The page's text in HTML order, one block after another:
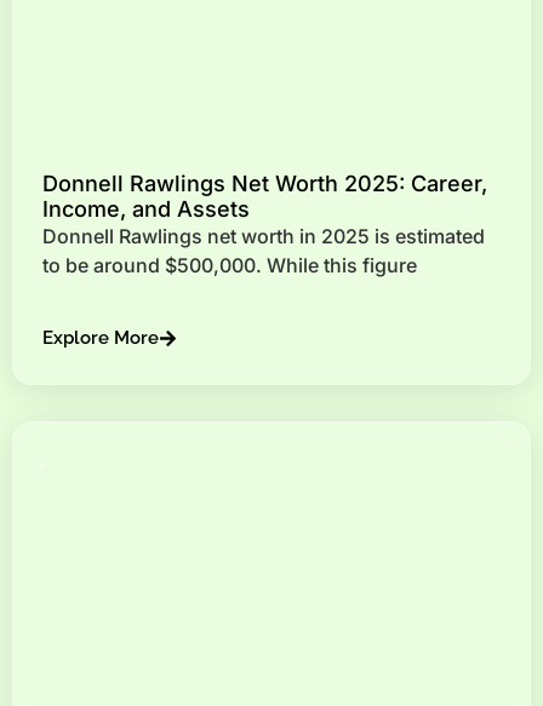
Donnell Rawlings Net Worth 2025: Career,
Income, and Assets
Donnell Rawlings net worth in 2025 is estimated
to be around $500,000. While this figure
Explore More